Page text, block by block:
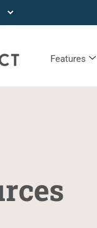
Features